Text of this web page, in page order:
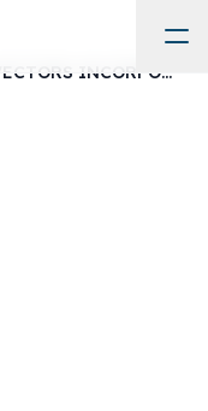
AQUA VECTORS INCORPORATED